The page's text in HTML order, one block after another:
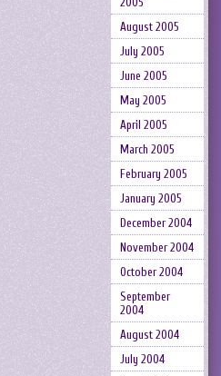
August 2005
July 2005
June 2005
May 2005
April 2005
March 2005
February 2005
January 2005
December 2004
November 2004
October 2004
September
2004
August 2004
July 2004